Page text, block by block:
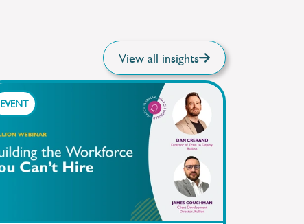
View all insights
EVENT